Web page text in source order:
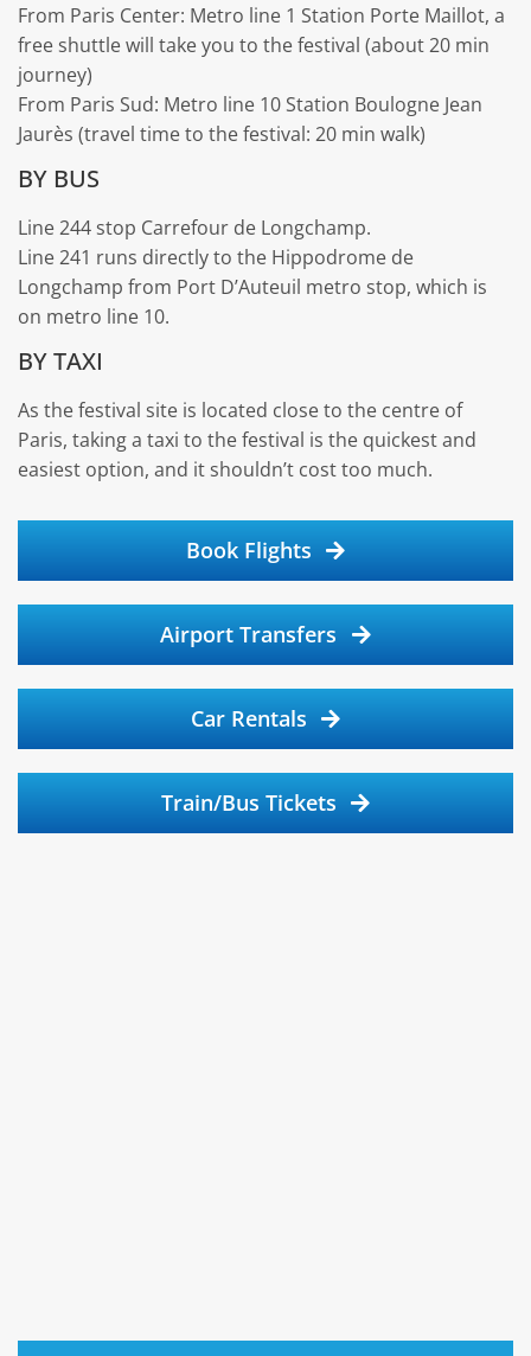
From Paris Center: Metro line 1 Station Porte Maillot, a
free shuttle will take you to the festival (about 20 min
journey)
From Paris Sud: Metro line 10 Station Boulogne Jean
Jaurès (travel time to the festival: 20 min walk)
BY BUS
Line 244 stop Carrefour de Longchamp.
Line 241 runs directly to the Hippodrome de
Longchamp from Port D’Auteuil metro stop, which is
on metro line 10.
BY TAXI
As the festival site is located close to the centre of
Paris, taking a taxi to the festival is the quickest and
easiest option, and it shouldn’t cost too much.
Book Flights
Airport Transfers
Car Rentals
Train/Bus Tickets